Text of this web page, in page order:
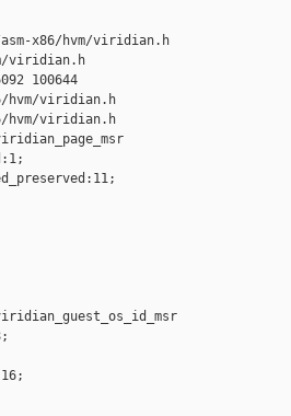
x86/hvm/viridian.h
viridian.h
100644
hvm/viridian.h
hvm/viridian.h